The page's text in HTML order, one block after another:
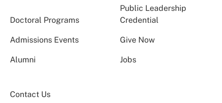
Doctoral Programs
Public Leadership
Credential
Admissions Events Give Now
Alumni Jobs
Contact Us